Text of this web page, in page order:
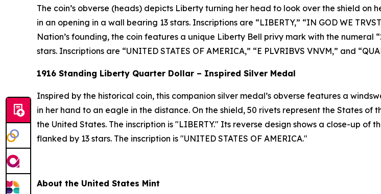
The coin’s obverse (heads) depicts Liberty turning her head to look over the shield on
in an opening in a wall bearing 13 stars. Inscriptions are “LIBERTY,” “IN GOD WE
Nation’s founding, the coin features a unique Liberty Bell privy mark with the numeral
stars. Inscriptions are “UNITED STATES OF AMERICA,” “E PLVRIBVS VNVM,” and
1916 Standing Liberty Quarter Dollar – Inspired Silver Medal
Inspired by the historical coin, this companion silver medal’s obverse features a
in her hand to an eagle in the distance. On the shield, 50 rivets represent the States of
the United States. The inscription is "LIBERTY." Its reverse design shows a close-up
flanked by 13 stars. The inscription is "UNITED STATES OF AMERICA."
About the United States Mint